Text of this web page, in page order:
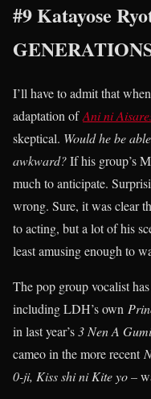
#9 Katayose
I’ll have to admit that
adaptation ofAni ni
skeptical. Would he be
awkward?If his group’s
much to anticipate.
wrong. Sure, it was clear
to acting, but a lot of his
least amusing enough to
The pop group vocalist
including LDH’s own
in last year’s3 Nen A
cameo in the more recent
0-ji, Kiss shi ni Kite yo –